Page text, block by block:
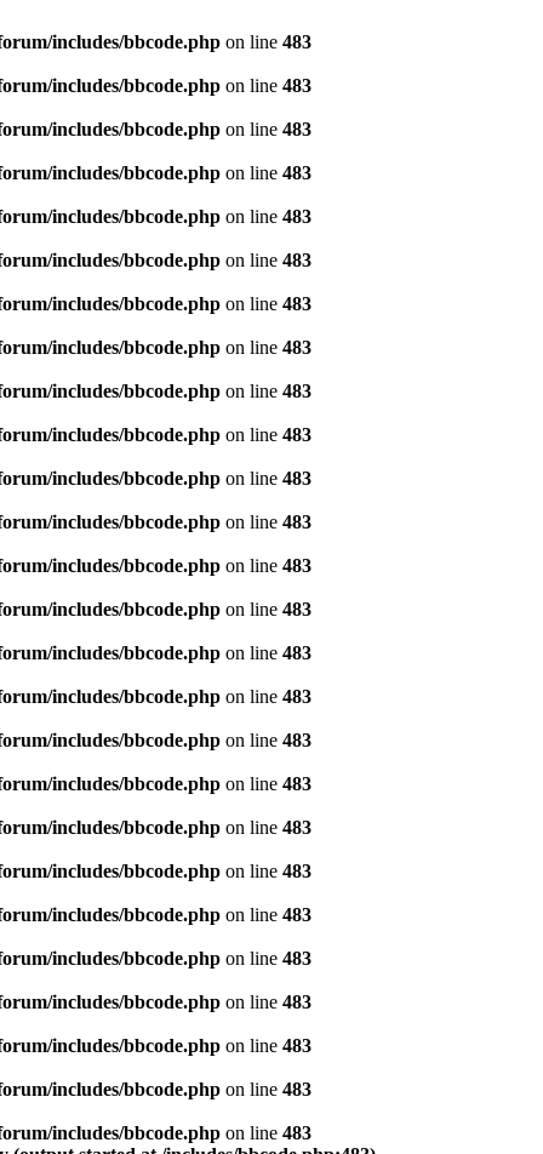
includes/bbcode.php on line 483
includes/bbcode.php on line 483
includes/bbcode.php on line 483
includes/bbcode.php on line 483
includes/bbcode.php on line 483
includes/bbcode.php on line 483
includes/bbcode.php on line 483
includes/bbcode.php on line 483
includes/bbcode.php on line 483
includes/bbcode.php on line 483
includes/bbcode.php on line 483
includes/bbcode.php on line 483
includes/bbcode.php on line 483
includes/bbcode.php on line 483
includes/bbcode.php on line 483
includes/bbcode.php on line 483
includes/bbcode.php on line 483
includes/bbcode.php on line 483
includes/bbcode.php on line 483
includes/bbcode.php on line 483
includes/bbcode.php on line 483
includes/bbcode.php on line 483
includes/bbcode.php on line 483
includes/bbcode.php on line 483
includes/bbcode.php on line 483
includes/bbcode.php on line 483